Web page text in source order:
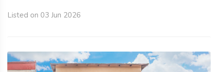
Listed on 03 Jun 2026